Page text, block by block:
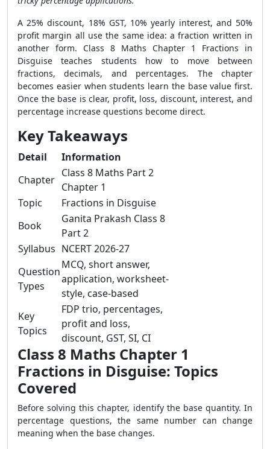
A 25% discount, 18% GST, 10% yearly interest, and 50%
profit margin all use the same idea: a fraction written in
another form. Class 8 Maths Chapter 1 Fractions in
Disguise teaches students how to move between
fractions, decimals, and percentages. The chapter
becomes easier when students learn the base value first.
Once the base is clear, profit, loss, discount, interest, and
percentage increase questions become direct.
Key Takeaways
Detail
Information
Chapter
Class 8 Maths Part 2
Chapter 1
Topic
Fractions in Disguise
Book
Ganita Prakash Class 8
Part 2
Syllabus NCERT 2026-27
Question
Types
MCQ, short answer,
application, worksheet-
style, case-based
Key
Topics
FDP trio, percentages,
profit and loss,
discount, GST, SI, CI
Class 8 Maths Chapter 1
Fractions in Disguise: Topics
Covered
Before solving this chapter, identify the base quantity. In
percentage questions, the same number can change
meaning when the base changes.